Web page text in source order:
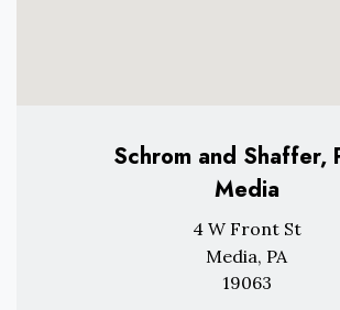
Schrom and Shaffer,
Media
4 W Front St
Media, PA
19063